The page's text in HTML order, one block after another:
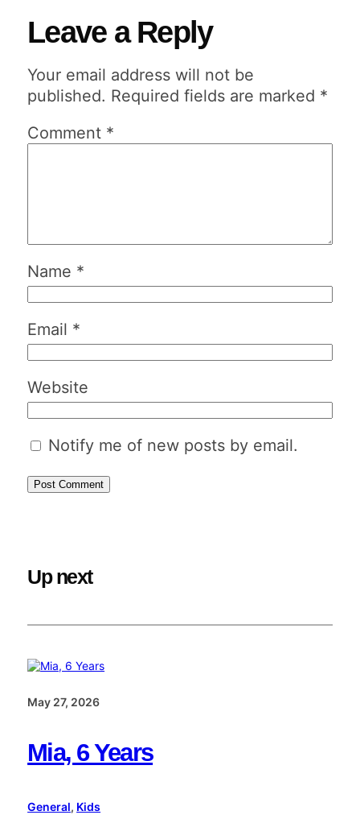
Leave a Reply
Your email address will not be
published. Required fields are marked *
Comment *
Name *
Email *
Website
Notify me of new posts by email.
Up next
May 27, 2026
Mia, 6 Years
General, Kids